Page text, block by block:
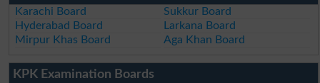
Karachi Board
Sukkur Board
Hyderabad Board
Larkana Board
Mirpur Khas Board
Aga Khan Board
KPK Examination Boards